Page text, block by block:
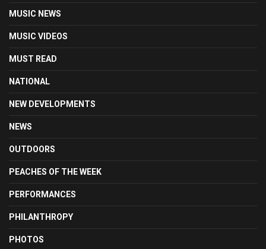
MUSIC NEWS
MUSIC VIDEOS
MUST READ
NATIONAL
NEW DEVELOPMENTS
NEWS
OUTDOORS
PEACHES OF THE WEEK
PERFORMANCES
PHILANTHROPY
PHOTOS